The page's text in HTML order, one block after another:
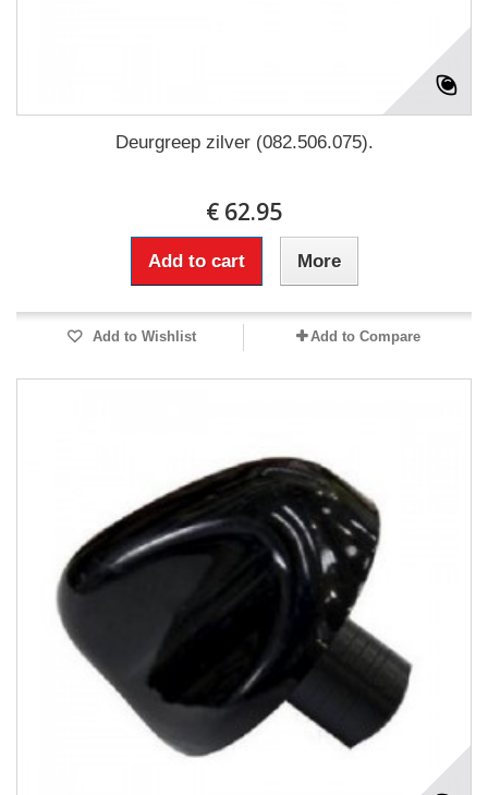
Deurgreep zilver (082.506.075).
€ 62.95
Add to cart More
Add to Wishlist Add to Compare